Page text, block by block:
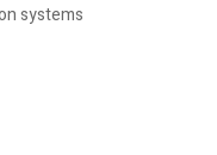
systems